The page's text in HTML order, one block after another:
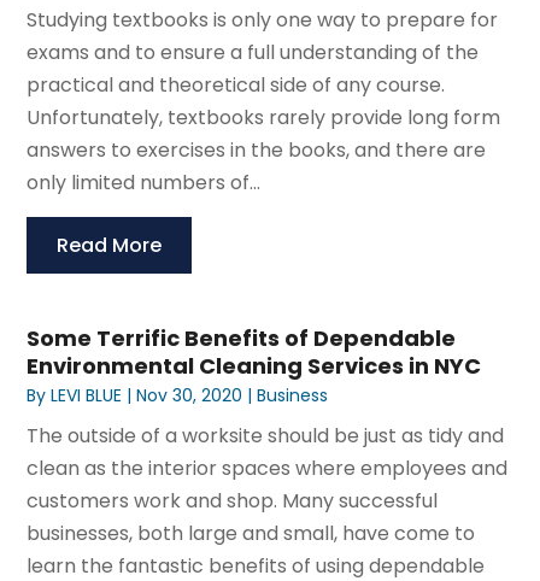
Studying textbooks is only one way to prepare for
exams and to ensure a full understanding of the
practical and theoretical side of any course.
Unfortunately, textbooks rarely provide long form
answers to exercises in the books, and there are
only limited numbers of...
Read More
Some Terrific Benefits of Dependable
Environmental Cleaning Services in NYC
ByLEVI BLUE |Nov 30, 2020 |Business
The outside of a worksite should be just as tidy and
clean as the interior spaces where employees and
customers work and shop. Many successful
businesses, both large and small, have come to
learn the fantastic benefits of using dependable